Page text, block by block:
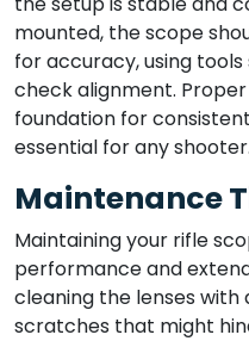
mounted, the scope
for accuracy, using
check alignment.
foundation for
essential for any shooter.
Maintenance
Maintaining your rifle
performance and
cleaning the lenses
scratches that might